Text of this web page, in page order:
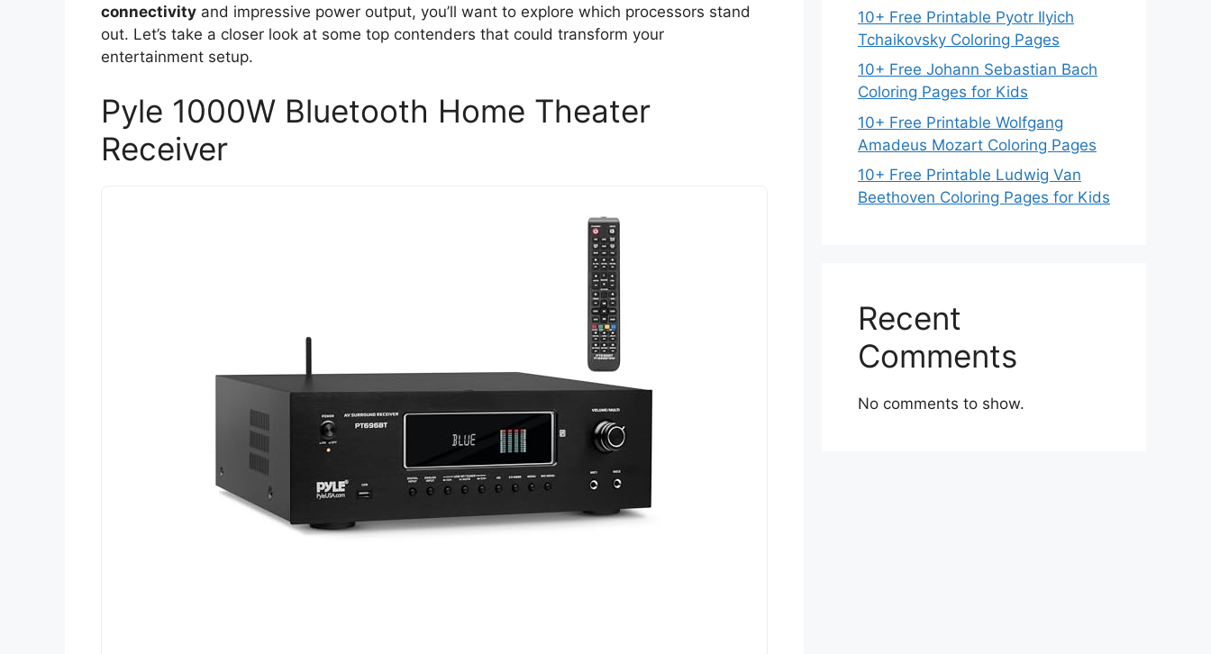
connectivity and impressive power output, you’ll want to explore which processors stand
out. Let’s take a closer look at some top contenders that could transform your
entertainment setup.
Pyle 1000W Bluetooth Home Theater
Receiver
10+ Free Printable Pyotr Ilyich
Tchaikovsky Coloring Pages
10+ Free Johann Sebastian Bach
Coloring Pages for Kids
10+ Free Printable Wolfgang
Amadeus Mozart Coloring Pages
10+ Free Printable Ludwig Van
Beethoven Coloring Pages for Kids
Recent
Comments
No comments to show.